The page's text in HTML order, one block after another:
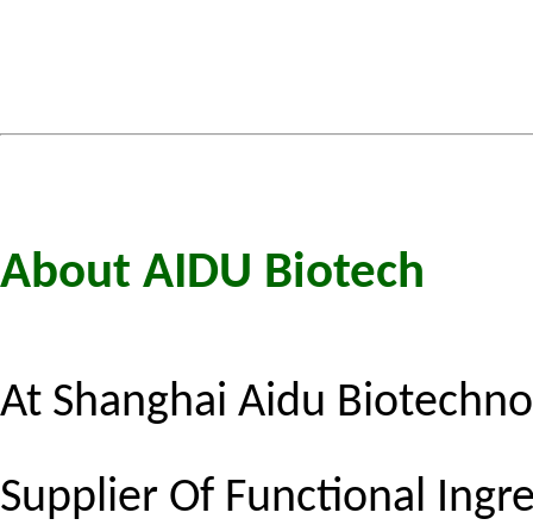
About AIDU Biotech
At Shanghai Aidu
Supplier Of Functional